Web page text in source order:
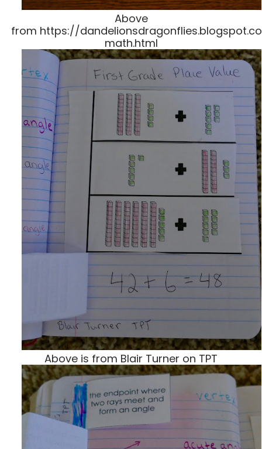
Above
from https://
math.html
Above is from Blair Turner on TPT